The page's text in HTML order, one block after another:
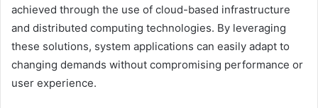
achieved through the use of cloud-based infrastructure
and distributed computing technologies. By leveraging
these solutions, system applications can easily adapt to
changing demands without compromising performance or
user experience.